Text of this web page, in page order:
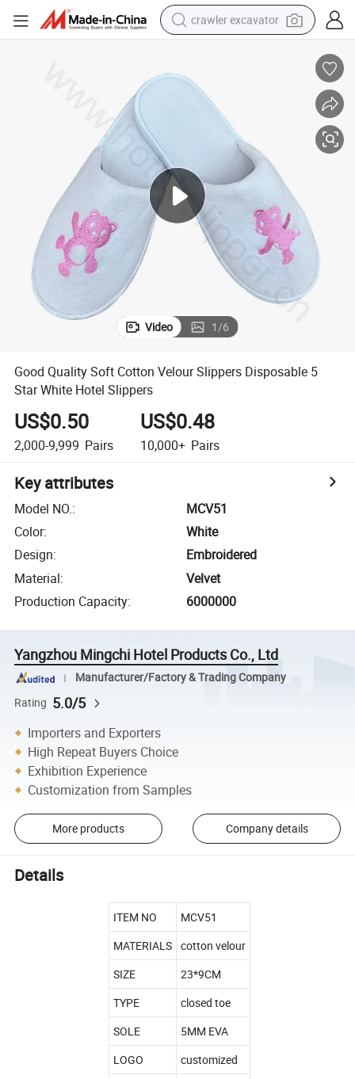
crawler excavator
farm tractor
electric bike
shoulder bag
human hair wig
electric car
earbud
Video 1/6
Good Quality Soft Cotton Velour Slippers Disposable 5
Star White Hotel Slippers
US$0.50
2,000-9,999 Pairs
US$0.48
10,000+ Pairs
Key attributes
Model NO.:
MCV51
Color:
White
Design:
Embroidered
Material:
Velvet
Production Capacity: 6000000
Yangzhou Mingchi Hotel Products Co., Ltd
Manufacturer/Factory & Trading Company
Rating 5.0/5
Importers and Exporters
High Repeat Buyers Choice
Exhibition Experience
Customization from Samples
More products Company details
Details
ITEM NO
MCV51
MATERIALS cotton velour
SIZE
23*9CM
TYPE
closed toe
SOLE
5MM EVA
LOGO
customized